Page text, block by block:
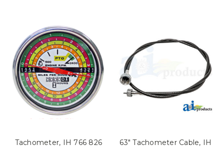
Tachometer, IH 766 826
63" Tachometer Cable, IH